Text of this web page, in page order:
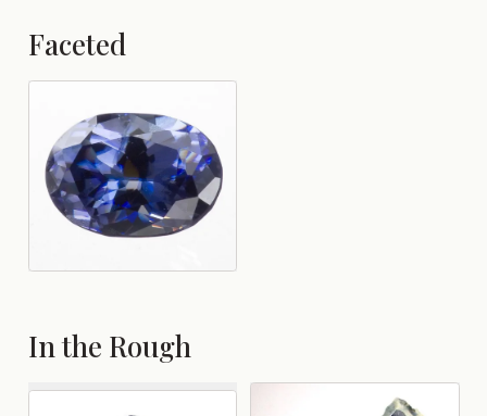
Faceted
In the Rough